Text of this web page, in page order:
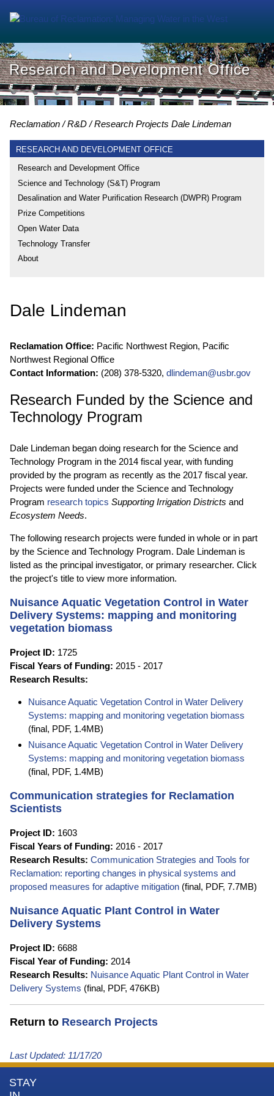
Research and Development Office
Reclamation R&D Research Projects Dale Lindeman
RESEARCH AND DEVELOPMENT OFFICE
Research and Development Office
Science and Technology (S&T) Program
Desalination and Water Purification Research (DWPR) Program
Prize Competitions
Open Water Data
Technology Transfer
About
Dale Lindeman
Reclamation Office: Pacific Northwest Region, Pacific
Northwest Regional Office
Contact Information: (208) 378-5320, dlindeman@usbr.gov
Research Funded by the Science and
Technology Program
Dale Lindeman began doing research for the Science and
Technology Program in the 2014 fiscal year, with funding
provided by the program as recently as the 2017 fiscal year.
Projects were funded under the Science and Technology
Program research topics Supporting Irrigation Districts and
Ecosystem Needs.
The following research projects were funded in whole or in part
by the Science and Technology Program. Dale Lindeman is
listed as the principal investigator, or primary researcher. Click
the project's title to view more information.
Nuisance Aquatic Vegetation Control in Water
Delivery Systems: mapping and monitoring
vegetation biomass
Project ID: 1725
Fiscal Years of Funding: 2015 - 2017
Research Results:
Nuisance Aquatic Vegetation Control in Water Delivery
Systems: mapping and monitoring vegetation biomass
(final, PDF, 1.4MB)
Nuisance Aquatic Vegetation Control in Water Delivery
Systems: mapping and monitoring vegetation biomass
(final, PDF, 1.4MB)
Communication strategies for Reclamation
Scientists
Project ID: 1603
Fiscal Years of Funding: 2016 - 2017
Research Results: Communication Strategies and Tools for
Reclamation: reporting changes in physical systems and
proposed measures for adaptive mitigation (final, PDF, 7.7MB)
Nuisance Aquatic Plant Control in Water
Delivery Systems
Project ID: 6688
Fiscal Year of Funding: 2014
Research Results: Nuisance Aquatic Plant Control in Water
Delivery Systems (final, PDF, 476KB)
Return to Research Projects
Last Updated: 11/17/20
More
STAY